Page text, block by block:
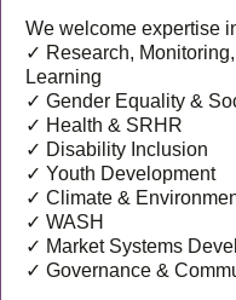
We welcome expertise
✓ Research,
Learning
✓ Gender Equality &
✓ Health & SRHR
✓ Disability Inclusion
✓ Youth Development
✓ Climate &
✓ WASH
✓ Market Systems
✓ Governance &